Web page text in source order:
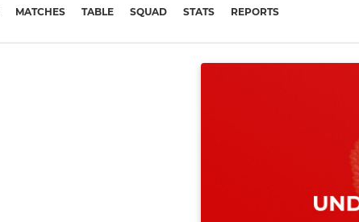
MATCHES TABLE SQUAD STATS REPORTS